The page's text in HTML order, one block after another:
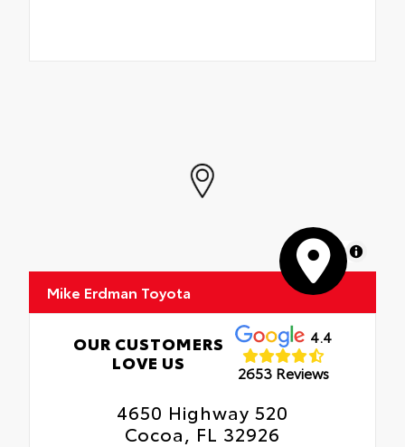
MapLibre
Mike Erdman Toyota
OUR CUSTOMERS
LOVE US
4.4
2653 Reviews
4650 Highway 520
Cocoa, FL 32926